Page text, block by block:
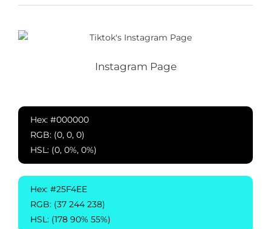
Instagram Page
Hex: #000000
RGB: (0, 0, 0)
HSL: (0, 0%, 0%)
Hex: #25F4EE
RGB: (37 244 238)
HSL: (178 90% 55%)